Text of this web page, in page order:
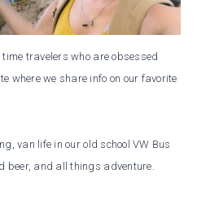
travelers who are obsessed
where we share info on our favorite
van life in our old school VW Bus
beer, and all things adventure.